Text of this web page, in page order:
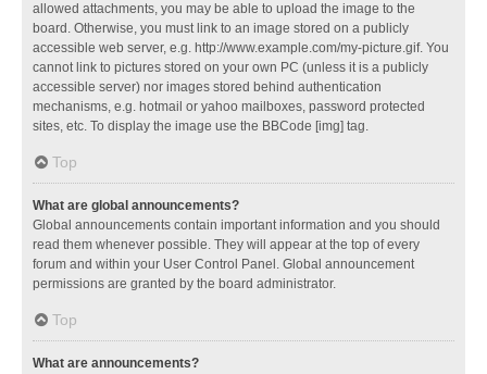
allowed attachments, you may be able to upload the image to the
board. Otherwise, you must link to an image stored on a publicly
accessible web server, e.g. http://www.example.com/my-picture.gif. You
cannot link to pictures stored on your own PC (unless it is a publicly
accessible server) nor images stored behind authentication
mechanisms, e.g. hotmail or yahoo mailboxes, password protected
sites, etc. To display the image use the BBCode [img] tag.
Top
What are global announcements?
Global announcements contain important information and you should
read them whenever possible. They will appear at the top of every
forum and within your User Control Panel. Global announcement
permissions are granted by the board administrator.
Top
What are announcements?